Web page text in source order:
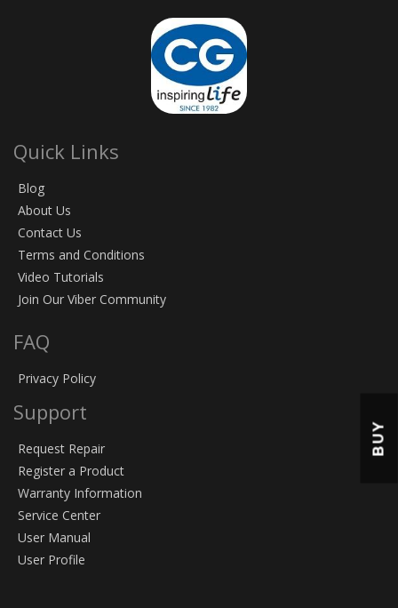
Quick Links
Blog
About Us
Contact Us
Terms and Conditions
Video Tutorials
Join Our Viber Community
FAQ
Privacy Policy
Support
Request Repair
Register a Product
Warranty Information
Service Center
User Manual
User Profile
BUY